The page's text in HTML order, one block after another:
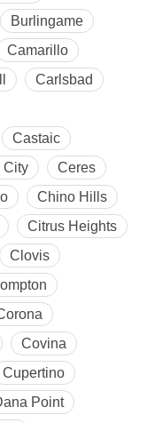
Burlingame
Camarillo
Carlsbad
Castaic
City
Ceres
Chino Hills
Citrus Heights
Clovis
Covina
Cupertino
Point